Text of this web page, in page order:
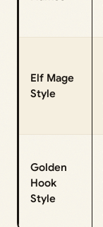
Elf Mage
Style
Golden
Hook
Style